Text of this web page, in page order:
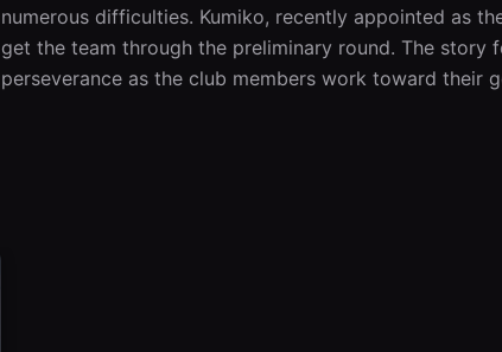
numerous difficulties. Kumiko, recently appointed as
get the team through the preliminary round. The
perseverance as the club members work toward their